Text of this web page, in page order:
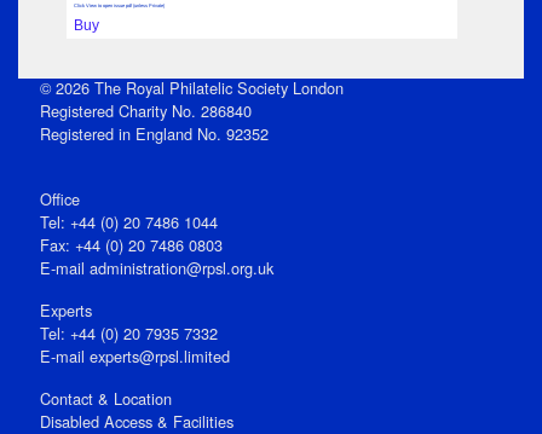
Click View to open issue pdf (unless Private)
Buy
© 2026 The Royal Philatelic Society London
Registered Charity No. 286840
Registered in England No. 92352
Office
Tel: +44 (0) 20 7486 1044
Fax: +44 (0) 20 7486 0803
E‑mail administration@rpsl.org.uk
Experts
Tel: +44 (0) 20 7935 7332
E-mail experts@rpsl.limited
Contact & Location
Disabled Access & Facilities